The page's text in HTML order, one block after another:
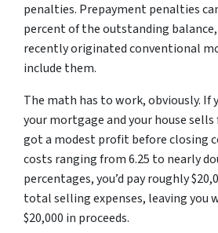
penalties. Prepayment penalties
percent of the outstanding
recently originated conventional
include them.
The math has to work, obviously. If
your mortgage and your house sells
got a modest profit before closing
costs ranging from 6.25 to nearly
percentages, you’d pay roughly
total selling expenses, leaving you
$20,000 in proceeds.